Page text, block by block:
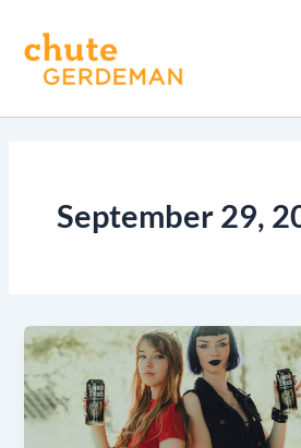
content
September 29,